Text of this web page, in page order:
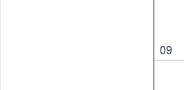
09